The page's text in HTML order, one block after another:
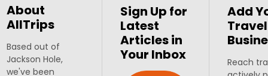
About
AllTrips
Based out of
Jackson Hole,
we've been
Sign Up for
Latest
Articles in
Your Inbox
Add
Travel
Reach